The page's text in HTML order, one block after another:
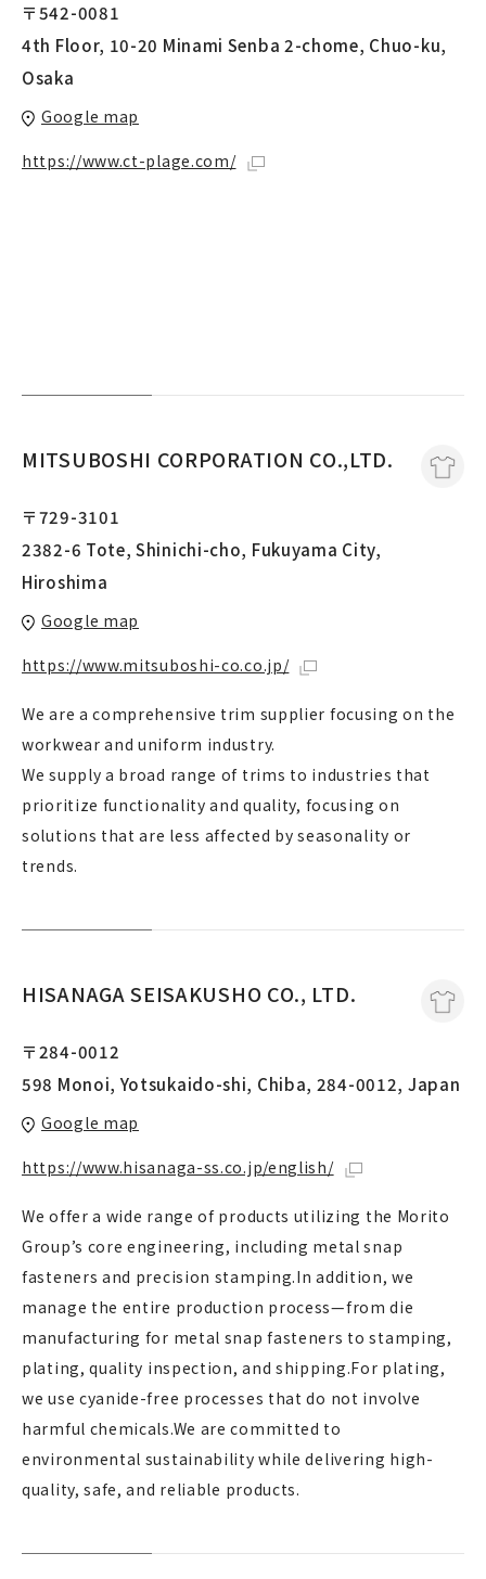
〒542-0081
4th Floor, 10-20 Minami Senba 2-chome, Chuo-ku,
Osaka
Google map
https://www.ct-plage.com/
MITSUBOSHI CORPORATION CO.,LTD.
〒729-3101
2382-6 Tote, Shinichi-cho, Fukuyama City,
Hiroshima
Google map
https://www.mitsuboshi-co.co.jp/
We are a comprehensive trim supplier focusing on the
workwear and uniform industry.
We supply a broad range of trims to industries that
prioritize functionality and quality, focusing on
solutions that are less affected by seasonality or
trends.
HISANAGA SEISAKUSHO CO., LTD.
〒284-0012
598 Monoi, Yotsukaido-shi, Chiba, 284-0012, Japan
Google map
https://www.hisanaga-ss.co.jp/english/
We offer a wide range of products utilizing the Morito
Group’s core engineering, including metal snap
fasteners and precision stamping.In addition, we
manage the entire production process—from die
manufacturing for metal snap fasteners to stamping,
plating, quality inspection, and shipping.For plating,
we use cyanide-free processes that do not involve
harmful chemicals.We are committed to
environmental sustainability while delivering high-
quality, safe, and reliable products.